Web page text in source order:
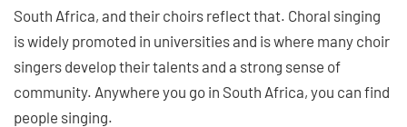
South Africa, and their choirs reflect that. Choral singing
is widely promoted in universities and is where many choir
singers develop their talents and a strong sense of
community. Anywhere you go in South Africa, you can find
people singing.